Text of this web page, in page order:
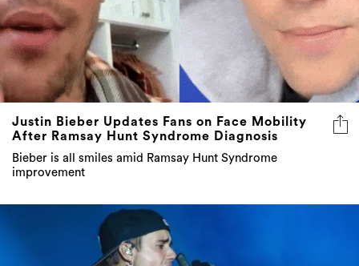
Justin Bieber Updates Fans on Face Mobility
After Ramsay Hunt Syndrome Diagnosis
Bieber is all smiles amid Ramsay Hunt Syndrome
improvement